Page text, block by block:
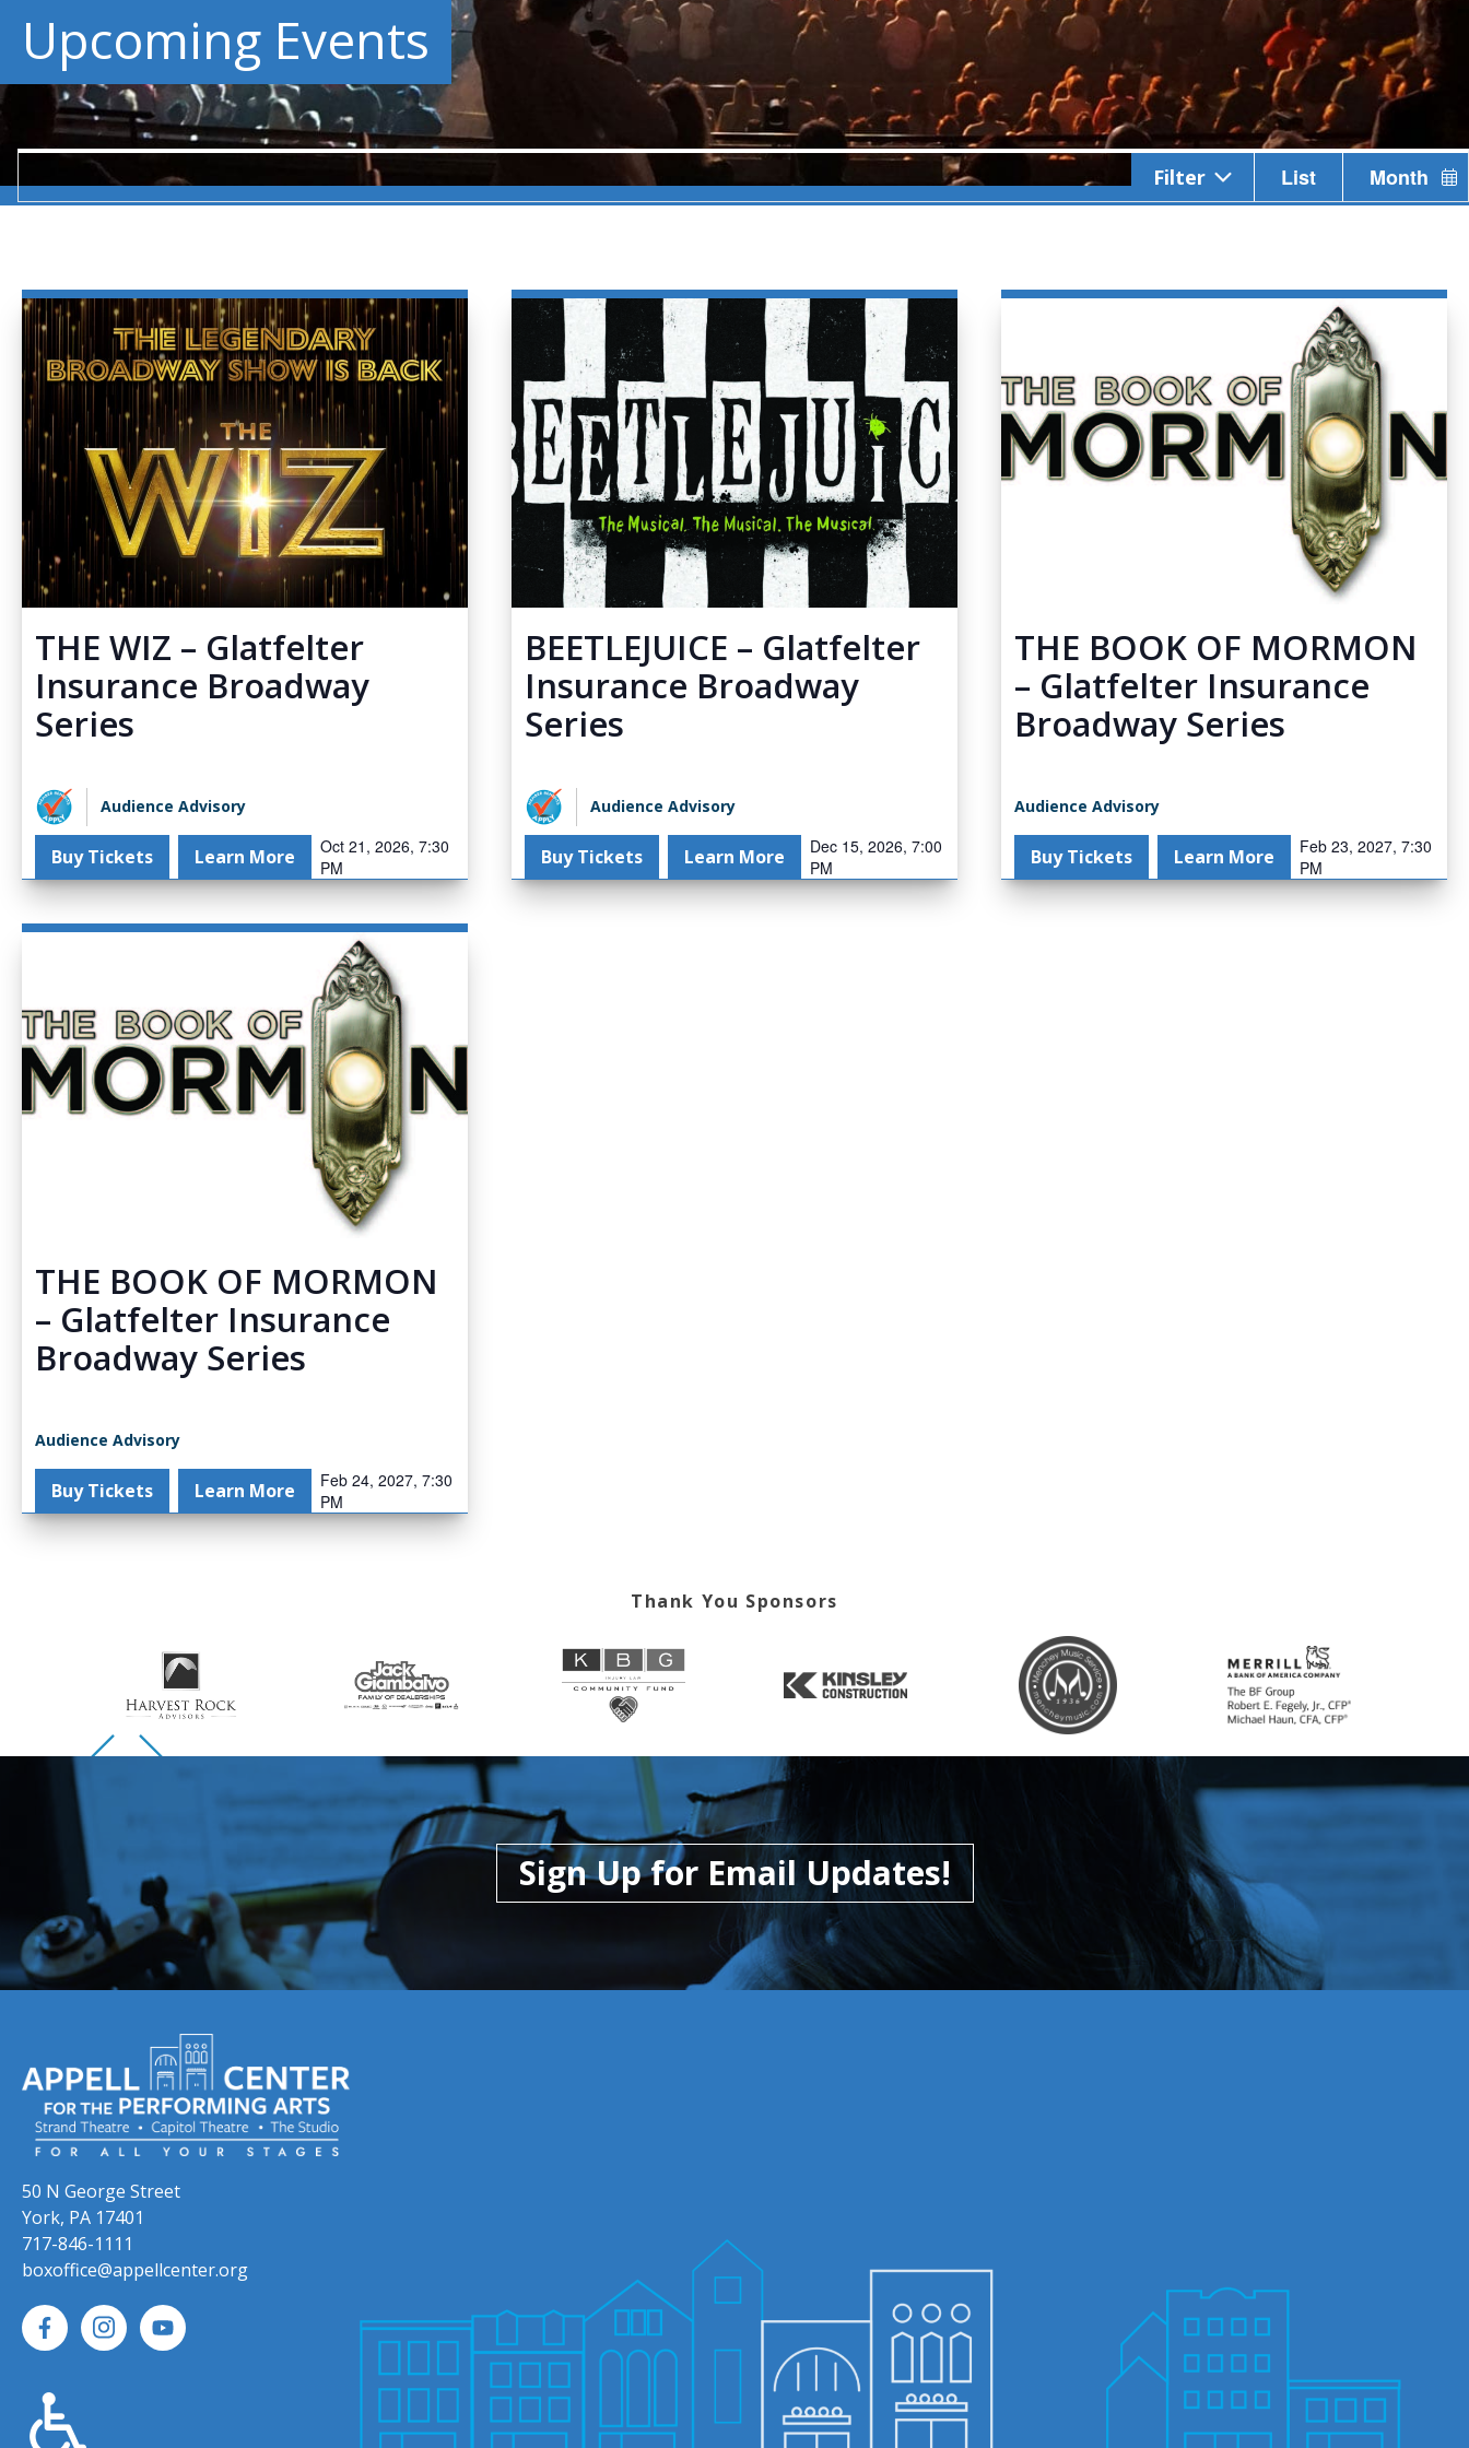
Upcoming Events
Filter
Event
Views
List Month
THE WIZ – Glatfelter
Insurance Broadway
Series
Audience Advisory
Buy Tickets Learn More
Oct 21, 2026, 7:30
PM
BEETLEJUICE – Glatfelter
Insurance Broadway
Series
Audience Advisory
Buy Tickets Learn More
Dec 15, 2026, 7:00
PM
THE BOOK OF MORMON
– Glatfelter Insurance
Broadway Series
Audience Advisory
Buy Tickets Learn More
Feb 23, 2027, 7:30
PM
THE BOOK OF MORMON
– Glatfelter Insurance
Broadway Series
Audience Advisory
Buy Tickets Learn More
Feb 24, 2027, 7:30
PM
Thank You Sponsors
Skip to previous slide page
Skip to next slide page
Sign Up for Email Updates!
50 N George Street
York, PA 17401
717-846-1111
boxoffice@appellcenter.org